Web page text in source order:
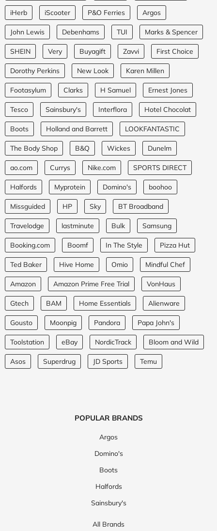
iHerb iScooter P&O Ferries Argos
John Lewis Debenhams TUI Marks & Spencer
SHEIN Very Buyagift Zavvi First Choice
Dorothy Perkins New Look Karen Millen
Footasylum Clarks H Samuel Ernest Jones
Tesco Sainsbury's Interflora Hotel Chocolat
Boots Holland and Barrett LOOKFANTASTIC
The Body Shop B&Q Wickes Dunelm
ao.com Currys Nike.com SPORTS DIRECT
Halfords Myprotein Domino's boohoo
Missguided HP Sky BT Broadband
Travelodge lastminute Bulk Samsung
Booking.com Boomf In The Style Pizza Hut
Ted Baker Hive Home Omio Mindful Chef
Amazon Amazon Prime Free Trial VonHaus
Gtech BAM Home Essentials Alienware
Gousto Moonpig Pandora Papa John's
Toolstation eBay NordicTrack Bloom and Wild
Asos Superdrug JD Sports Temu
POPULAR BRANDS
Argos
Domino's
Boots
Halfords
Sainsbury's
All Brands